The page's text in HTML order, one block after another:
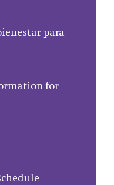
para
for